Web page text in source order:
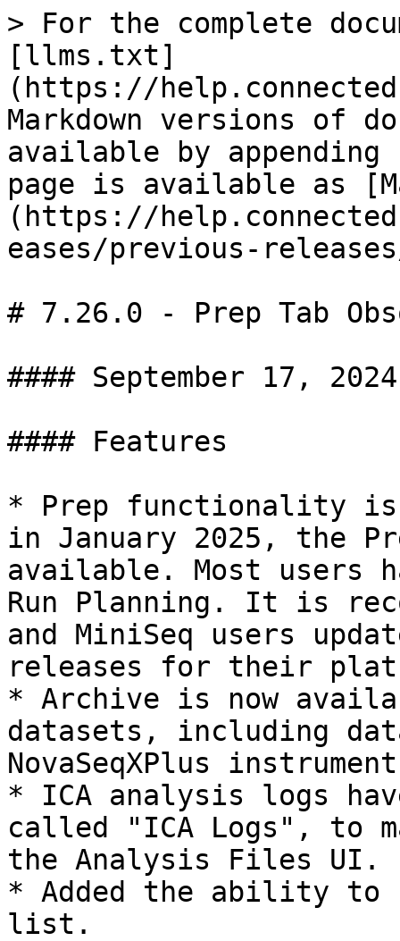
> For the complete
[llms.txt]
(https://
Markdown versions of
available by
page is available as
(https://
eases/previous-
# 7.26.0 - Prep Tab
#### September 17, 2024
#### Features
* Prep functionality is
in January 2025, the
available. Most users
Run Planning. It is
and MiniSeq users
releases for their
* Archive is now
datasets, including
NovaSeqXPlus
* ICA analysis logs
called "ICA Logs", to
the Analysis Files UI.
* Added the ability to
list.